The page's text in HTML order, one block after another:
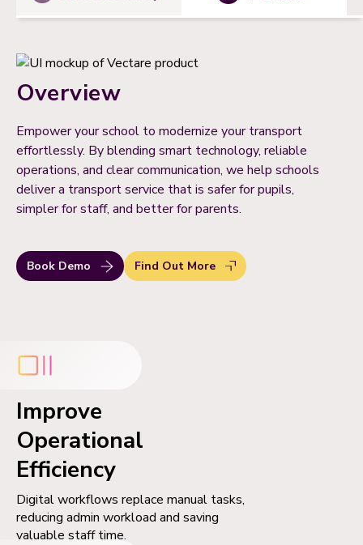
Overview
Empower your school to modernize your transport
effortlessly. By blending smart technology, reliable
operations, and clear communication, we help schools
deliver a transport service that is safer for pupils,
simpler for staff, and better for parents.
Book Demo Find Out More
Improve
Operational
Efficiency
Digital workflows replace manual tasks,
reducing admin workload and saving
valuable staff time.